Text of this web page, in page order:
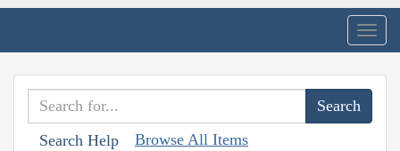
Search Help Browse All Items